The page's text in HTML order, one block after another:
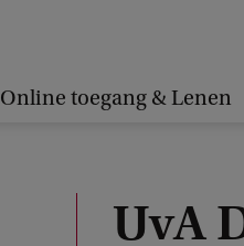
Online toegang & Lenen
UvA